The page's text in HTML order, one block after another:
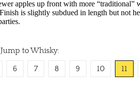
Jump to Whisky:
6 7 8 9 10 11